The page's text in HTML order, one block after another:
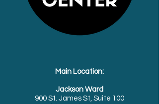
Main Location:
Jackson Ward
900 St. James St, Suite 100